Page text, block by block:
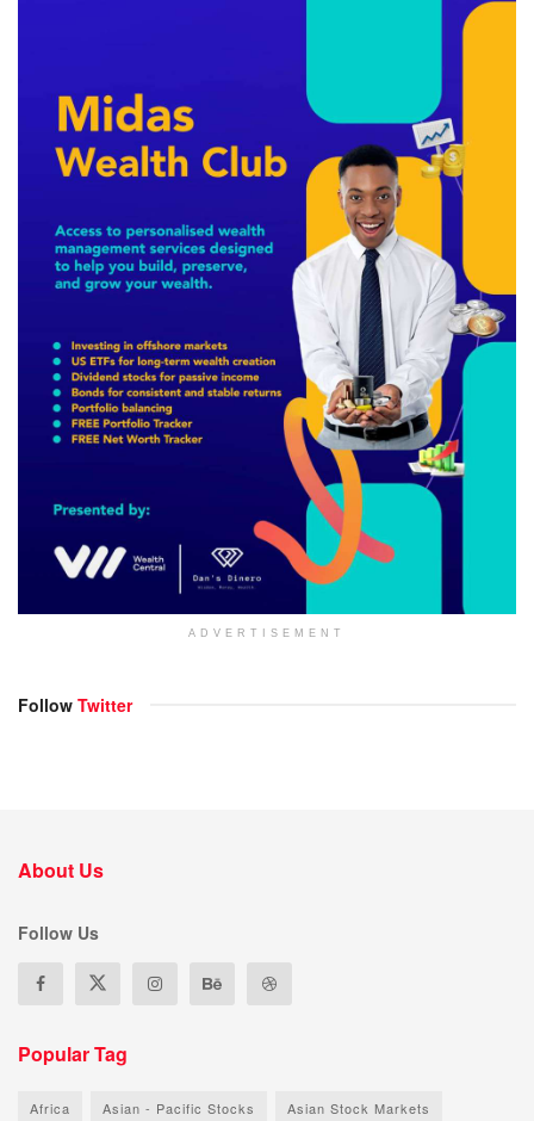
ADVERTISEMENT
Follow Twitter
About Us
Follow Us
Popular Tag
Africa Asian - Pacific Stocks Asian Stock Markets